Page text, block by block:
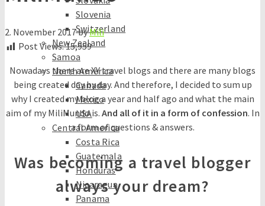
Slovenia
Switzerland
New Zealand
Samoa
North America
Canada
Mexico
USA
Central America
Costa Rica
Guatemala
Honduras
Nicaragua
Panama
2. November 2017byMili
Post Views:15,959
Nowadays there are XY travel blogs and there are many blogs
being created day by day. And therefore, I decided to sum up
why I created my blog a year and half ago and what the main
aim of my MiliMundo is. And all of it in a form of confession. In
a form of questions & answers.
Was becoming a travel blogger
always your dream?